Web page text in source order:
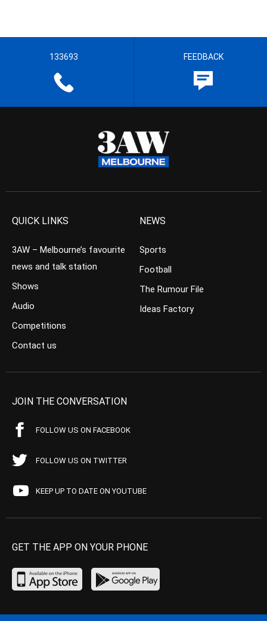
133693 FEEDBACK
QUICK LINKS
3AW – Melbourne’s favourite
news and talk station
Shows
Audio
Competitions
Contact us
NEWS
Sports
Football
The Rumour File
Ideas Factory
JOIN THE CONVERSATION
FOLLOW US ON FACEBOOK
FOLLOW US ON TWITTER
KEEP UP TO DATE ON YOUTUBE
GET THE APP ON YOUR PHONE